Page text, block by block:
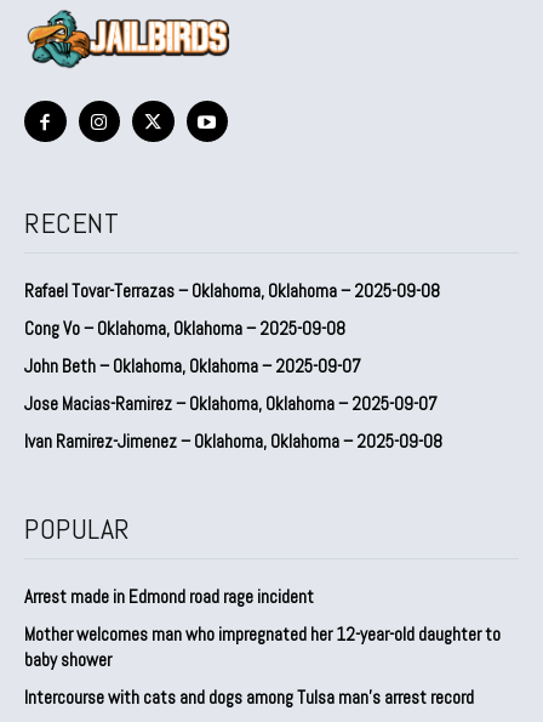
RECENT
Rafael Tovar-Terrazas – Oklahoma, Oklahoma – 2025-09-08
Cong Vo – Oklahoma, Oklahoma – 2025-09-08
John Beth – Oklahoma, Oklahoma – 2025-09-07
Jose Macias-Ramirez – Oklahoma, Oklahoma – 2025-09-07
Ivan Ramirez-Jimenez – Oklahoma, Oklahoma – 2025-09-08
POPULAR
Arrest made in Edmond road rage incident
Mother welcomes man who impregnated her 12-year-old daughter to
baby shower
Intercourse with cats and dogs among Tulsa man’s arrest record